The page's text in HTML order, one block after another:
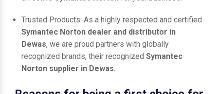
Trusted Products: As a highly respected and certified
Symantec Norton dealer and distributor in
Dewas, we are proud partners with globally
recognized brands, their recognized Symantec
Norton supplier in Dewas.